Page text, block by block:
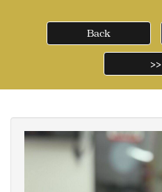
Back
>>